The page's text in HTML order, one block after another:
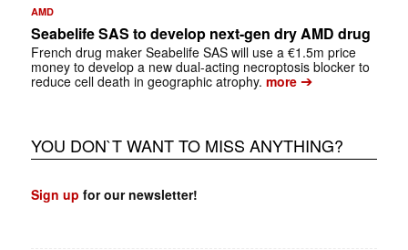
AMD
Seabelife SAS to develop next-gen dry AMD drug
French drug maker Seabelife SAS will use a €1.5m price
money to develop a new dual-acting necroptosis blocker to
reduce cell death in geographic atrophy. more➔
YOU DON`T WANT TO MISS ANYTHING?
Sign up for our newsletter!